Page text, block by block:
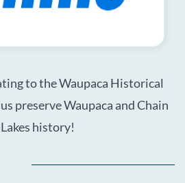
to the Waupaca Historical
preserve Waupaca and Chain
history!